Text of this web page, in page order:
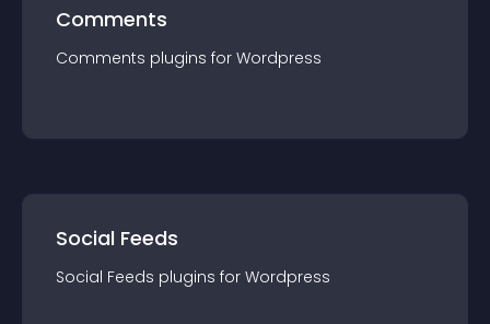
Comments
Comments plugins for Wordpress
Social Feeds
Social Feeds plugins for Wordpress